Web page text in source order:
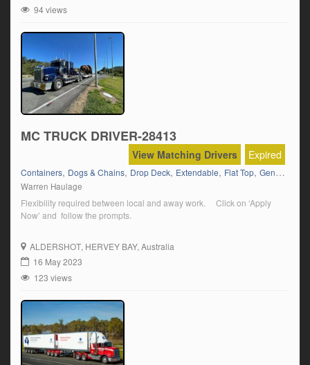
94 views
MC TRUCK DRIVER-28413
Expired
View Matching Drivers
Containers, Dogs & Chains, Drop Deck, Extendable, Flat Top, General Freight
Warren Haulage
Flexibility required between local and away work. Click on ‘Apply
Now’ and follow the prompts.
ALDERSHOT, HERVEY BAY, Australia
16 May 2023
123 views